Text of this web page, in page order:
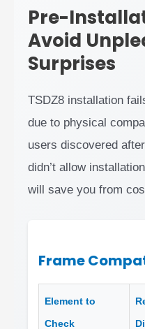
Pre-
Avoid
Surprises
TSDZ8 installation
due to physical
users discovered
didn’t allow
will save you from
Frame
Element to
Check